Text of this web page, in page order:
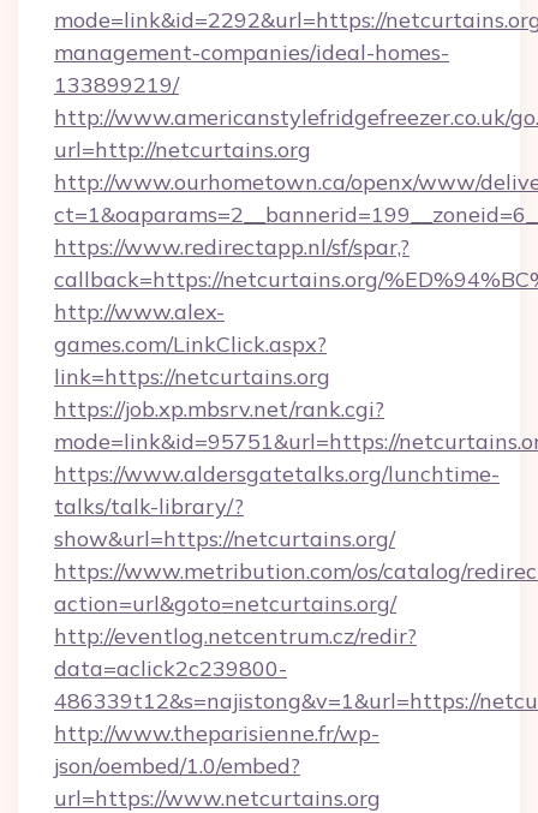
mode=link&id=2292&url=https://
management-companies/ideal-homes-
133899219/
http://www.americanstylefridgefreezer.co.uk/
url=http://netcurtains.org
http://www.ourhometown.ca/openx/www/
https://www.redirectapp.nl/sf/spar,?
callback=https://netcurtains.org/
http://www.alex-
games.com/LinkClick.aspx?
link=https://netcurtains.org
https://job.xp.mbsrv.net/rank.cgi?
mode=link&id=95751&url=https://
https://www.aldersgatetalks.org/lunchtime-
talks/talk-library/?
show&url=https://netcurtains.org/
https://www.metribution.com/os/catalog/
action=url&goto=netcurtains.org/
http://eventlog.netcentrum.cz/redir?
data=aclick2c239800-
486339t12&s=najistong&v=1&url=https://
http://www.theparisienne.fr/wp-
json/oembed/1.0/embed?
url=https://www.netcurtains.org